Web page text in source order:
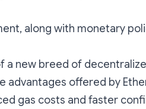
along with monetary
a new breed of
advantages offered by
gas costs and faster